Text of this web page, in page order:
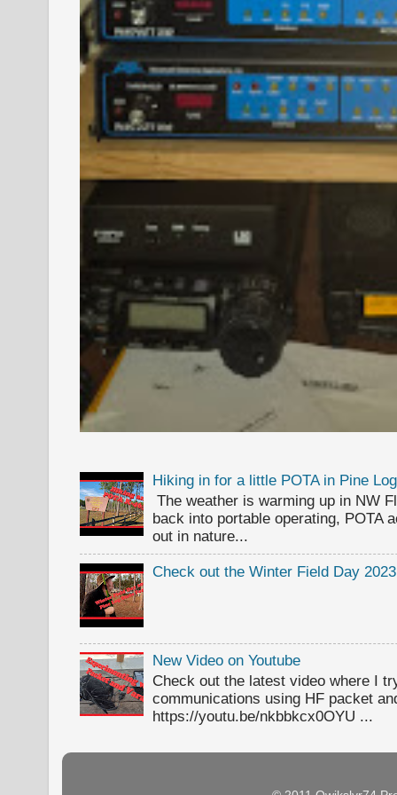
Hiking in for a little POTA in Pine
The weather is warming up in NW
back into portable operating, POTA
out in nature...
Check out the Winter Field Day
New Video on Youtube
Check out the latest video where I
communications using HF packet
https://youtu.be/nkbbkcx0OYU ...